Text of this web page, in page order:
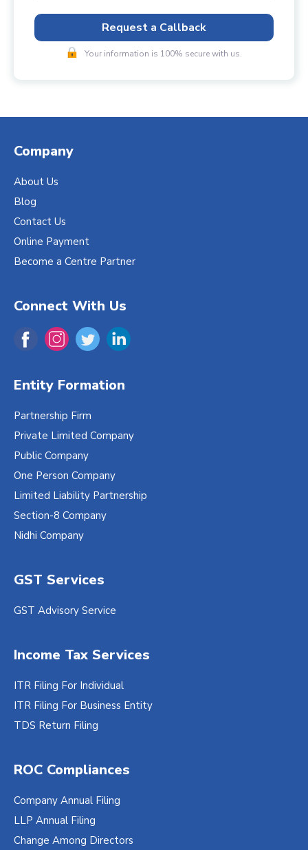
Request a Callback
Your information is 100% secure with us.
Company
About Us
Blog
Contact Us
Online Payment
Become a Centre Partner
Connect With Us
Entity Formation
Partnership Firm
Private Limited Company
Public Company
One Person Company
Limited Liability Partnership
Section-8 Company
Nidhi Company
GST Services
GST Advisory Service
Income Tax Services
ITR Filing For Individual
ITR Filing For Business Entity
TDS Return Filing
ROC Compliances
Company Annual Filing
LLP Annual Filing
Change Among Directors